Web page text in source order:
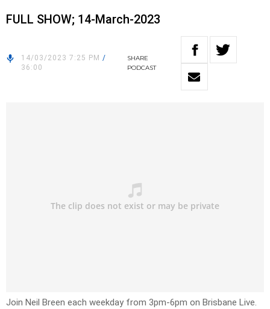
FULL SHOW; 14-March-2023
14/03/2023 7:25 PM /
36:00
SHARE
PODCAST
Join Neil Breen each weekday from 3pm-6pm on Brisbane Live.